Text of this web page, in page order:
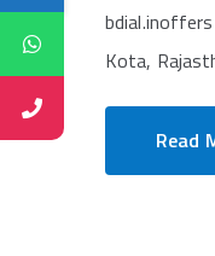
Kota,
Read